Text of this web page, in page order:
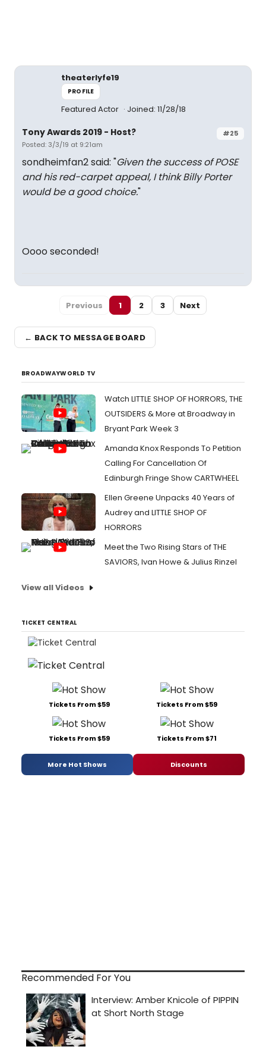
theaterlyfe19
PROFILE
Featured Actor Joined: 11/28/18
#25
Tony Awards 2019 - Host?
Posted: 3/3/19 at 9:21am
sondheimfan2 said: "Given the success of POSE
and his red-carpet appeal, I think Billy Porter
would be a good choice."
Oooo seconded!
Previous 1 2 3 Next
← BACK TO MESSAGE BOARD
BROADWAYWORLD TV
Watch LITTLE SHOP OF HORRORS, THE
OUTSIDERS & More at Broadway in
Bryant Park Week 3
Amanda Knox Responds To Petition
Calling For Cancellation Of
Edinburgh Fringe Show CARTWHEEL
Ellen Greene Unpacks 40 Years of
Audrey and LITTLE SHOP OF
HORRORS
Meet the Two Rising Stars of THE
SAVIORS, Ivan Howe & Julius Rinzel
View all Videos
TICKET CENTRAL
Tickets From $59 Tickets From $59
Tickets From $59 Tickets From $71
More Hot Shows Discounts
Recommended For You